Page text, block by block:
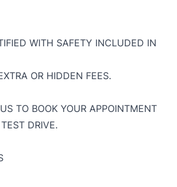
WITH SAFETY INCLUDED IN
OR HIDDEN FEES.
TO BOOK YOUR APPOINTMENT
DRIVE.